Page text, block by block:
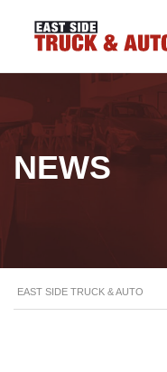
NEWS
EAST SIDE TRUCK & AUTO